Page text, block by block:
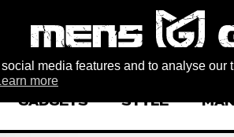
media features and to analyse
more
GADGETS STYLE